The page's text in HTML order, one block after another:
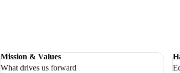
Mission & Values
What drives us forward